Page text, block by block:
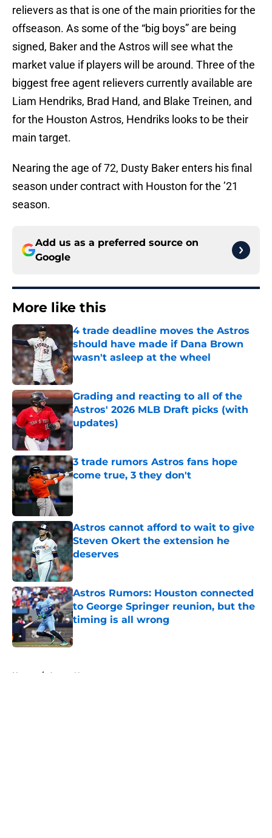
relievers as that is one of the main priorities for the
offseason. As some of the “big boys” are being
signed, Baker and the Astros will see what the
market value if players will be around. Three of the
biggest free agent relievers currently available are
Liam Hendriks, Brad Hand, and Blake Treinen, and
for the Houston Astros, Hendriks looks to be their
main target.
Nearing the age of 72, Dusty Baker enters his final
season under contract with Houston for the ’21
season.
Add us as a preferred source on
Google
More like this
4 trade deadline moves the Astros
should have made if Dana Brown
wasn't asleep at the wheel
Published by on Invalid Date
Grading and reacting to all of the
Astros' 2026 MLB Draft picks (with
updates)
Published by on Invalid Date
3 trade rumors Astros fans hope
come true, 3 they don't
Astros cannot afford to wait to give
Steven Okert the extension he
deserves
Published by on Invalid Date
Astros Rumors: Houston connected
to George Springer reunion, but the
timing is all wrong
Home / Astros News